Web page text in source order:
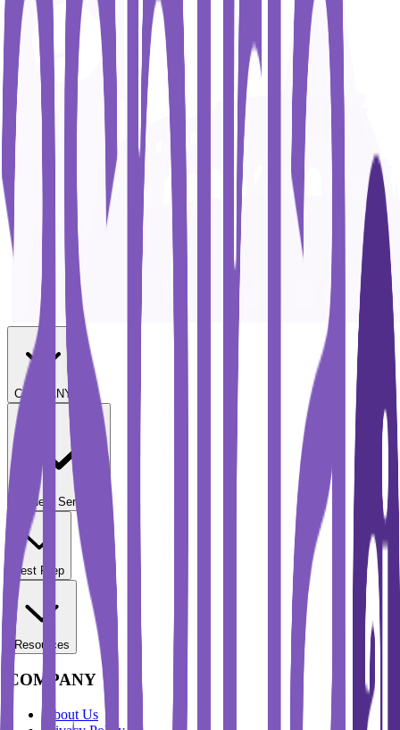
COMPANY
Student Services
Test Prep
Resources
COMPANY
About Us